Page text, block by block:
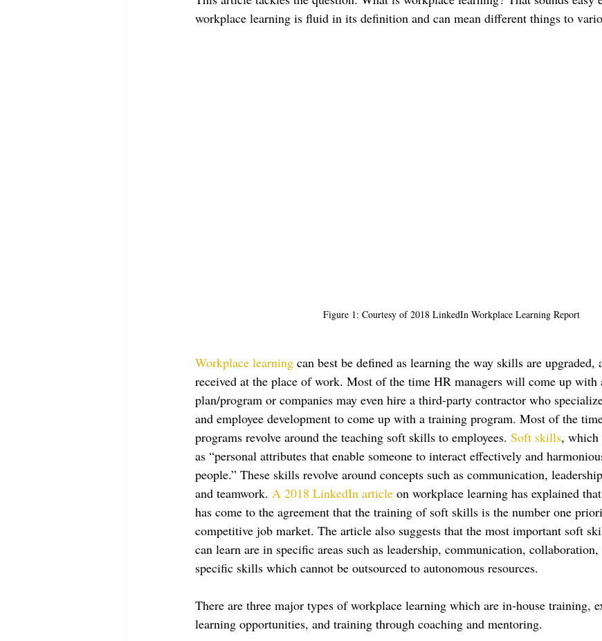
workplace learning is fluid in its definition and can mean different things to
Figure 1: Courtesy of 2018 LinkedIn Workplace Learning Report
Workplace learning can best be defined as learning the way skills are upgraded,
received at the place of work. Most of the time HR managers will come up with
plan/program or companies may even hire a third-party contractor who
and employee development to come up with a training program. Most of the
programs revolve around the teaching soft skills to employees. Soft skills, which
as “personal attributes that enable someone to interact effectively and
people.” These skills revolve around concepts such as communication,
and teamwork. A 2018 LinkedIn article on workplace learning has explained
has come to the agreement that the training of soft skills is the number one
competitive job market. The article also suggests that the most important soft
can learn are in specific areas such as leadership, communication,
specific skills which cannot be outsourced to autonomous resources.
There are three major types of workplace learning which are in-house training,
learning opportunities, and training through coaching and mentoring.